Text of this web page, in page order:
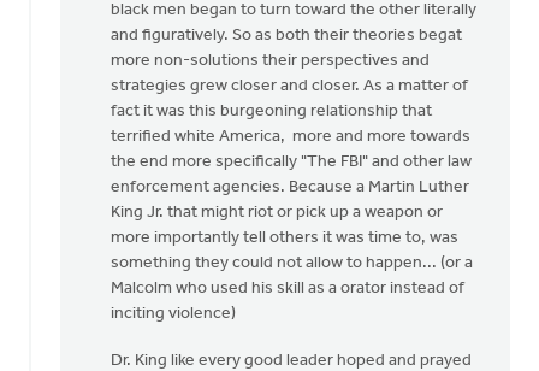
black men began to turn toward the other literally
and figuratively. So as both their theories begat
more non-solutions their perspectives and
strategies grew closer and closer. As a matter of
fact it was this burgeoning relationship that
terrified white America, more and more towards
the end more specifically "The FBI" and other law
enforcement agencies. Because a Martin Luther
King Jr. that might riot or pick up a weapon or
more importantly tell others it was time to, was
something they could not allow to happen... (or a
Malcolm who used his skill as a orator instead of
inciting violence)
Dr. King like every good leader hoped and prayed